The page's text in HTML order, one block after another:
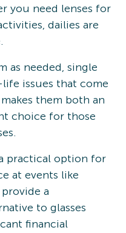
you need lenses for
dailies are
as needed, single
issues that come
them both an
choice for those
practical option for
at events like
a
to glasses
financial